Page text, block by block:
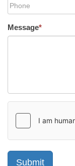
Message*